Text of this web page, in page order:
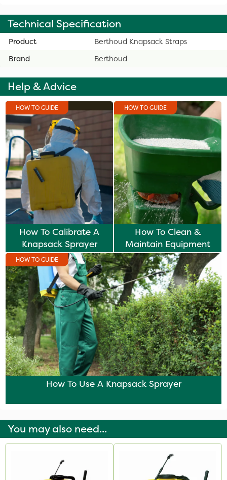
Technical Specification
Product
Berthoud Knapsack Straps
Brand
Berthoud
Help & Advice
HOW TO GUIDE
How To Calibrate A
Knapsack Sprayer
HOW TO GUIDE
How To Clean &
Maintain Equipment
HOW TO GUIDE
How To Use A Knapsack Sprayer
You may also need...